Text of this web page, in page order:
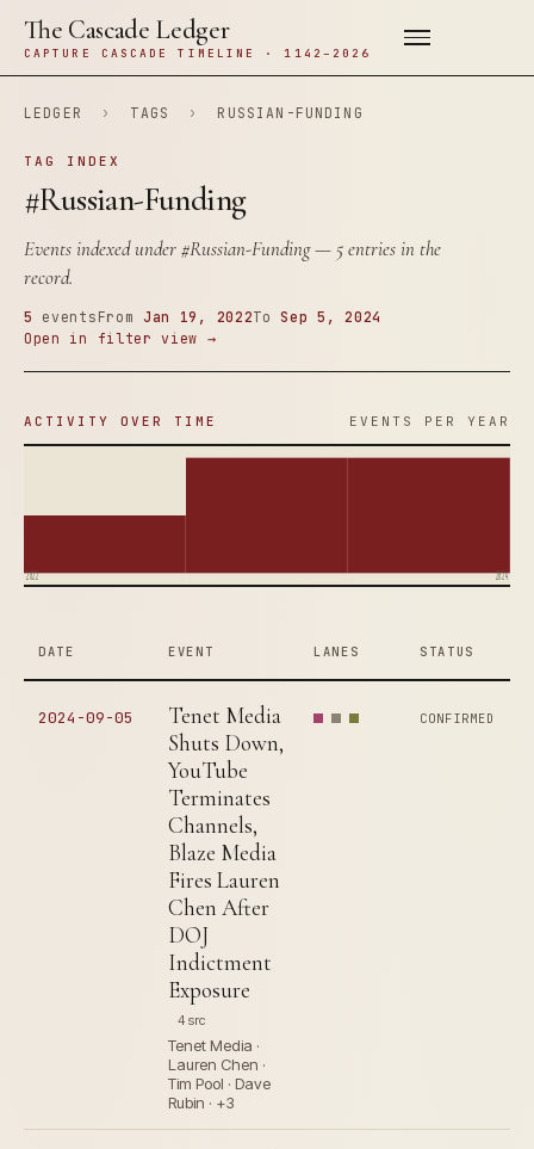
The Cascade Ledger
CAPTURE CASCADE TIMELINE · 1142–2026
LEDGER › TAGS › RUSSIAN-FUNDING
TAG INDEX
#Russian-Funding
Events indexed under#Russian-Funding— 5 entries in the
record.
5 events From Jan 19, 2022ToSep 5, 2024
Open in filter view →
ACTIVITY OVER TIME EVENTS PER YEAR
2022 2024
DATE EVENT LANES STATUS
2024-09-05
Tenet Media
Shuts Down,
YouTube
Terminates
Channels,
Blaze Media
Fires Lauren
Chen After
DOJ
Indictment
Exposure
4 src
Tenet Media ·
Lauren Chen ·
Tim Pool · Dave
Rubin · +3
CONFIRMED